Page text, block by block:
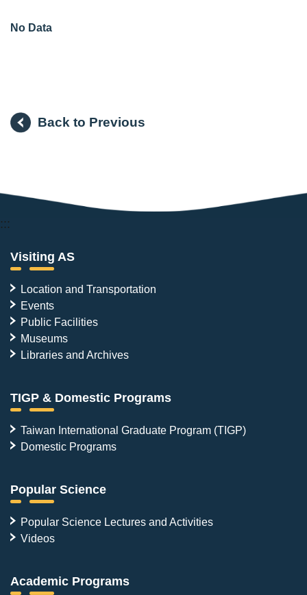
No Data
Back to Previous
:::
Visiting AS
Location and Transportation
Events
Public Facilities
Museums
Libraries and Archives
TIGP & Domestic Programs
Taiwan International Graduate Program (TIGP)
Domestic Programs
Popular Science
Popular Science Lectures and Activities
Videos
Academic Programs